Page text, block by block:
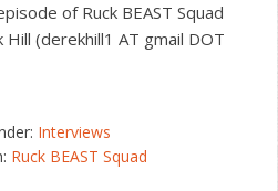
of Ruck BEAST Squad
(derekhill1 AT gmail DOT
Interviews
Ruck BEAST Squad